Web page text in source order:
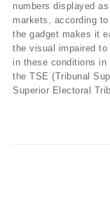
numbers displayed
markets, according
the gadget makes it
the visual impaired
in these conditions
the TSE (Tribunal
Superior Electoral